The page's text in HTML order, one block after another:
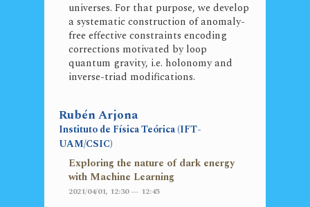
universes. For that purpose, we develop
a systematic construction of anomaly-
free effective constraints encoding
corrections motivated by loop
quantum gravity, i.e. holonomy and
inverse-triad modifications.
Rubén Arjona
Instituto de Física Teórica (IFT-
UAM/CSIC)
Exploring the nature of dark energy
with Machine Learning
2021/04/01, 12:30 — 12:45